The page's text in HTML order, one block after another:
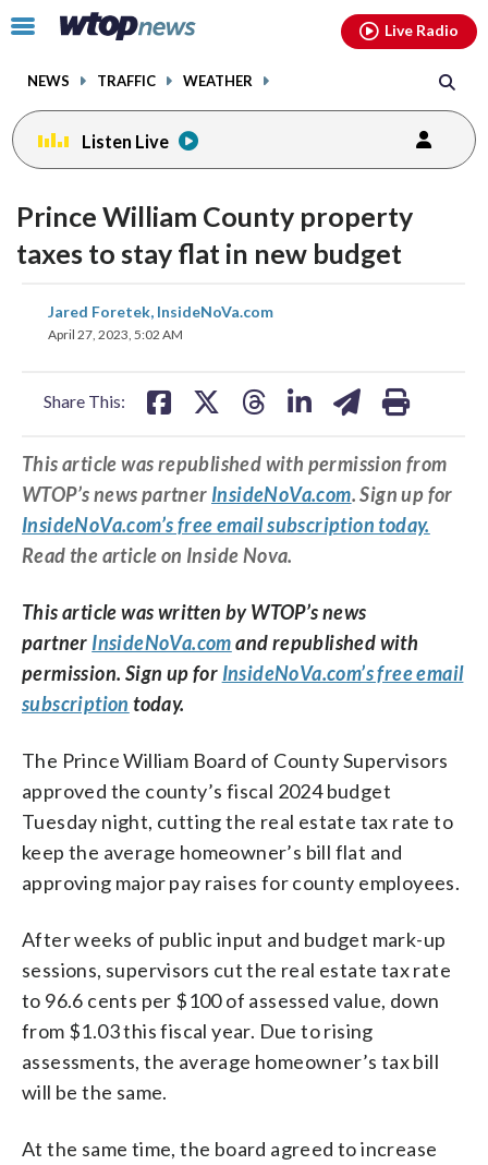
Click
toggle
menu.
NEWS TRAFFIC WEATHER
Live Radio
Listen Live
Prince William County property
taxes to stay flat in new budget
Jared Foretek, InsideNoVa.com
April 27, 2023, 5:02 AM
Share This:
share
on
share
This article was republished with permission from
WTOP’s news partner InsideNoVa.com. Sign up for
InsideNoVa.com’s free email subscription today.
Read the article on Inside Nova.
This article was written by WTOP’s news
partner InsideNoVa.comand republished with
permission. Sign up for InsideNoVa.com’s free email
subscription today.
The Prince William Board of County Supervisors
approved the county’s fiscal 2024 budget
Tuesday night, cutting the real estate tax rate to
keep the average homeowner’s bill flat and
approving major pay raises for county employees.
After weeks of public input and budget mark-up
sessions, supervisors cut the real estate tax rate
to 96.6 cents per $100 of assessed value, down
from $1.03 this fiscal year. Due to rising
assessments, the average homeowner’s tax bill
will be the same.
At the same time, the board agreed to increase
facebookinstagram youtubethreads